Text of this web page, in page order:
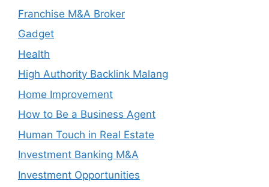
Franchise M&A Broker
Gadget
Health
High Authority Backlink Malang
Home Improvement
How to Be a Business Agent
Human Touch in Real Estate
Investment Banking M&A
Investment Opportunities